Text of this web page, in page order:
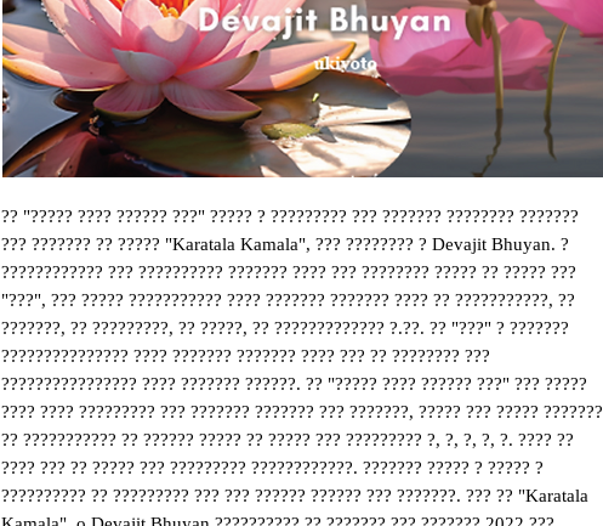
?? "????? ???? ?????? ???" ????? ? ????????? ??? ??????? ???????? ???????
??? ??????? ?? ????? "Karatala Kamala", ??? ???????? ? Devajit Bhuyan. ?
???????????? ??? ?????????? ??????? ???? ??? ???????? ????? ?? ????? ???
"???", ??? ????? ??????????? ???? ??????? ??????? ???? ?? ???????????, ??
???????, ?? ?????????, ?? ?????, ?? ????????????? ?.??. ?? "???" ? ???????
??????????????? ???? ??????? ??????? ???? ??? ?? ???????? ???
???????????????? ???? ??????? ??????. ?? "????? ???? ?????? ???" ??? ?????
???? ???? ????????? ??? ??????? ??????? ??? ???????, ????? ??? ????? ???????
?? ??????????? ?? ?????? ????? ?? ????? ??? ????????? ?, ?, ?, ?, ?. ???? ??
???? ??? ?? ????? ??? ????????? ????????????. ??????? ????? ? ????? ?
?????????? ?? ????????? ??? ??? ?????? ?????? ??? ???????. ??? ?? "Karatala